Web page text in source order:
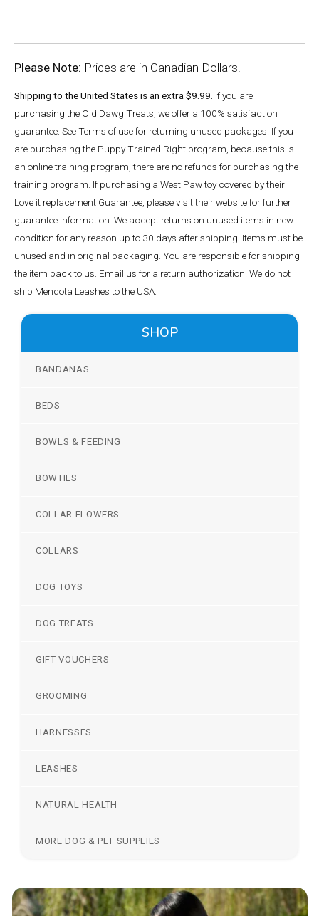
Please Note: Prices are in Canadian Dollars.
Shipping to the United States is an extra $9.99. If you are
purchasing the Old Dawg Treats, we offer a 100% satisfaction
guarantee. See Terms of use for returning unused packages. If you
are purchasing the Puppy Trained Right program, because this is
an online training program, there are no refunds for purchasing the
training program. If purchasing a West Paw toy covered by their
Love it replacement Guarantee, please visit their website for further
guarantee information. We accept returns on unused items in new
condition for any reason up to 30 days after shipping. Items must be
unused and in original packaging. You are responsible for shipping
the item back to us. Email us for a return authorization. We do not
ship Mendota Leashes to the USA.
SHOP
BANDANAS
BEDS
BOWLS & FEEDING
BOWTIES
COLLAR FLOWERS
COLLARS
DOG TOYS
DOG TREATS
GIFT VOUCHERS
GROOMING
HARNESSES
LEASHES
NATURAL HEALTH
MORE DOG & PET SUPPLIES